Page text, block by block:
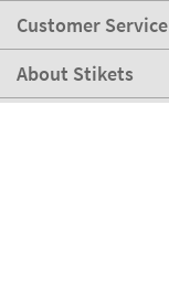
Customer Service
About Stikets